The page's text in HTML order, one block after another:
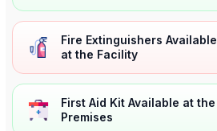
Fire Extinguishers Available
at the Facility
First Aid Kit Available at the
Premises